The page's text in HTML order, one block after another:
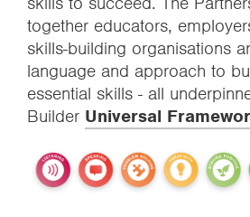
together educators,
skills-building organisations
language and approach to
essential skills - all
Builder Universal